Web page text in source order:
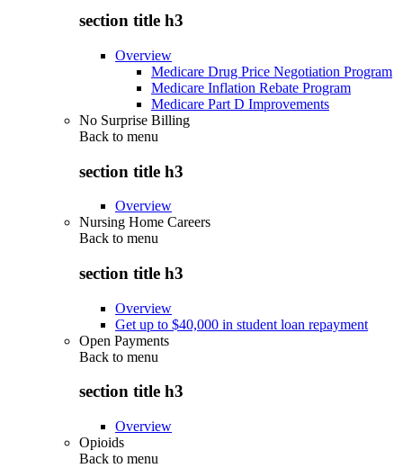
section title h3
Overview
Medicare Drug Price Negotiation Program
Medicare Inflation Rebate Program
Medicare Part D Improvements
No Surprise Billing
Back to menu
section title h3
Overview
Nursing Home Careers
Back to menu
section title h3
Overview
Get up to $40,000 in student loan repayment
Open Payments
Back to menu
section title h3
Overview
Opioids
Back to menu